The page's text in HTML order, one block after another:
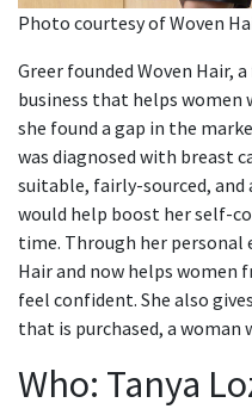
Photo courtesy of Woven
Greer founded Woven Hair,
business that helps
she found a gap in the
was diagnosed with breast
suitable, fairly-sourced, and
would help boost her self-
time. Through her personal
Hair and now helps women
feel confident. She also
that is purchased, a woman
Who: Tanya